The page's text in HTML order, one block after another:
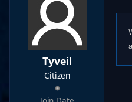
Tyveil
Citizen